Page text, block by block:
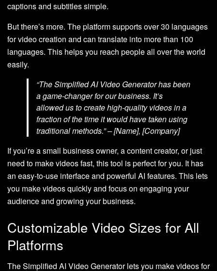
captions and subtitles simple.
But there’s more. The platform supports over 30 languages
for video creation and can translate into more than 100
languages. This helps you reach people all over the world
easily.
“The Simplified AI Video Generator has been
a game-changer for our business. It’s
allowed us to create high-quality videos in a
fraction of the time it would have taken using
traditional methods.” – [Name], [Company]
If you’re a small business owner, a content creator, or just
need to make videos fast, this tool is perfect for you. It has
an easy-to-use interface and powerful AI features. This lets
you make videos quickly and focus on engaging your
audience and growing your business.
Customizable Video Sizes for All
Platforms
The Simplified AI Video Generator lets you make videos for